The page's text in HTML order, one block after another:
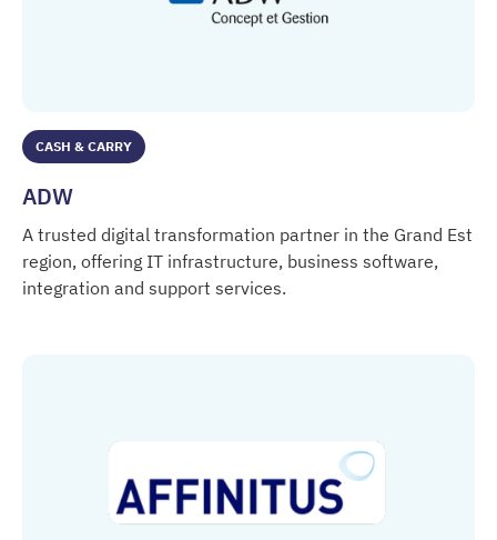
CASH & CARRY
ADW
A trusted digital transformation partner in the Grand Est
region, offering IT infrastructure, business software,
integration and support services.